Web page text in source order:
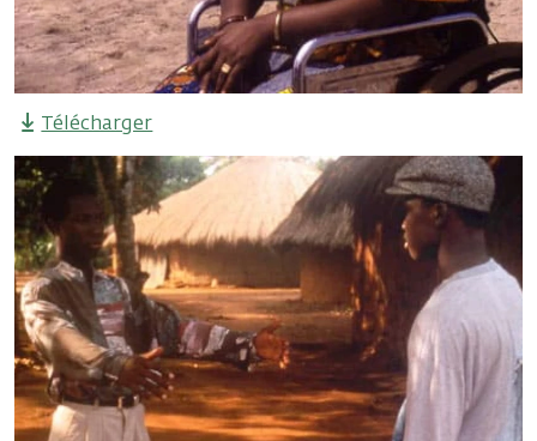
Télécharger